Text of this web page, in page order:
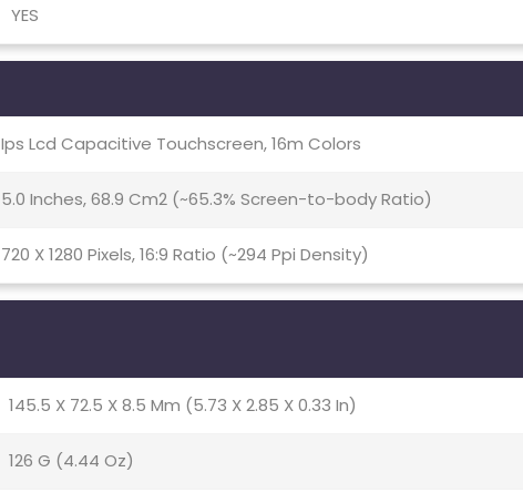
YES
Ips Lcd Capacitive Touchscreen, 16m Colors
5.0 Inches, 68.9 Cm2 (~65.3% Screen-to-body Ratio)
720 X 1280 Pixels, 16:9 Ratio (~294 Ppi Density)
145.5 X 72.5 X 8.5 Mm (5.73 X 2.85 X 0.33 In)
126 G (4.44 Oz)